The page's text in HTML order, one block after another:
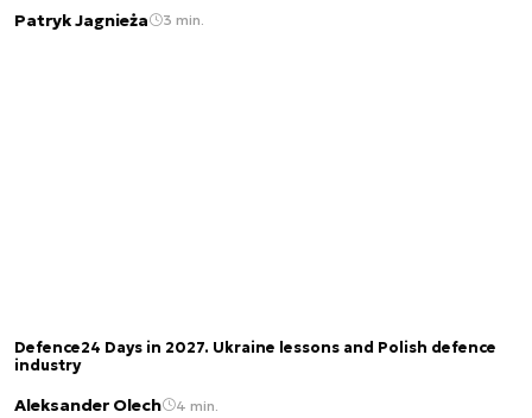
Patryk Jagnieża 3 min.
Defence24 Days in 2027. Ukraine lessons and Polish defence
industry
Aleksander Olech 4 min.